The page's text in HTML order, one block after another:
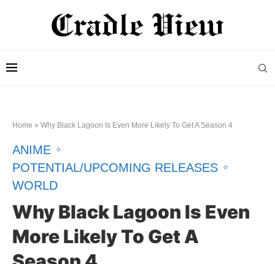
Home » Why Black Lagoon Is Even More Likely To Get A Season 4
ANIME
POTENTIAL/UPCOMING RELEASES
WORLD
Why Black Lagoon Is Even
More Likely To Get A